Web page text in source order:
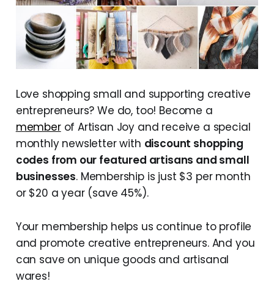
Love shopping small and supporting creative
entrepreneurs? We do, too! Become a
memberof Artisan Joy and receive a special
monthly newsletter with discount shopping
codes from our featured artisans and small
businesses. Membership is just $3 per month
or $20 a year (save 45%).
Your membership helps us continue to profile
and promote creative entrepreneurs. And you
can save on unique goods and artisanal
wares!